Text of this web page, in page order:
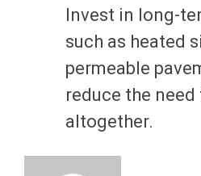
Invest in long-
such as heated
permeable
reduce the
altogether.